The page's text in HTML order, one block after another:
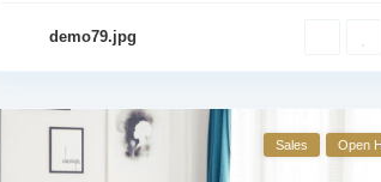
demo79.jpg
Sales Open